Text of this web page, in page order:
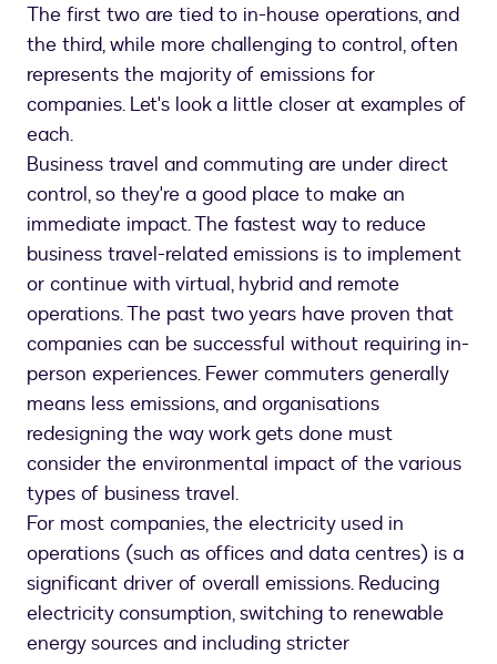
The first two are tied to in-house operations, and
the third, while more challenging to control, often
represents the majority of emissions for
companies. Let's look a little closer at examples of
each.
Business travel and commuting are under direct
control, so they're a good place to make an
immediate impact. The fastest way to reduce
business travel-related emissions is to implement
or continue with virtual, hybrid and remote
operations. The past two years have proven that
companies can be successful without requiring in-
person experiences. Fewer commuters generally
means less emissions, and organisations
redesigning the way work gets done must
consider the environmental impact of the various
types of business travel.
For most companies, the electricity used in
operations (such as offices and data centres) is a
significant driver of overall emissions. Reducing
electricity consumption, switching to renewable
energy sources and including stricter